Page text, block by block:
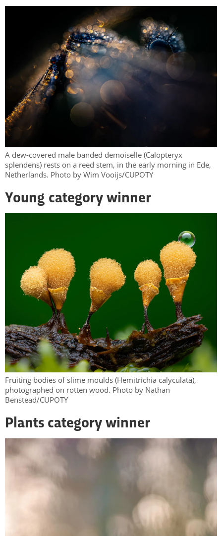
A dew-covered male banded demoiselle (Calopteryx
splendens) rests on a reed stem, in the early morning in Ede,
Netherlands. Photo by Wim Vooijs/CUPOTY
Young category winner
Fruiting bodies of slime moulds (Hemitrichia calyculata),
photographed on rotten wood. Photo by Nathan
Benstead/CUPOTY
Plants category winner